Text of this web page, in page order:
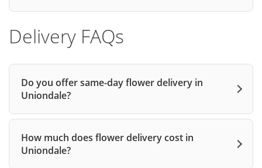
Delivery FAQs
Do you offer same-day flower delivery in
Uniondale?
How much does flower delivery cost in
Uniondale?